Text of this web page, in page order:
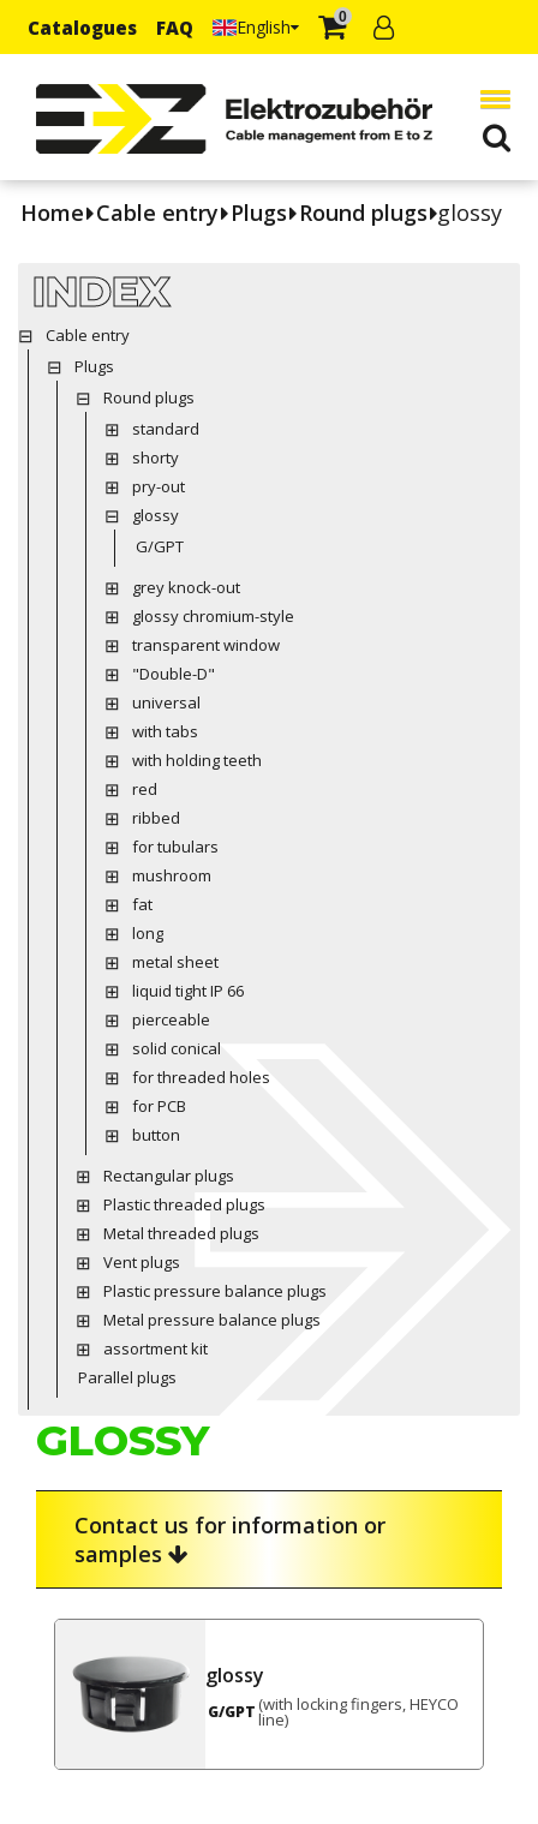
Catalogues FAQ English 0
Home Cable entry Plugs Round plugs glossy
INDEX
Cable entry
Plugs
Round plugs
standard
shorty
pry-out
glossy
G/GPT
grey knock-out
glossy chromium-style
transparent window
"Double-D"
universal
with tabs
with holding teeth
red
ribbed
for tubulars
mushroom
fat
long
metal sheet
liquid tight IP 66
pierceable
solid conical
for threaded holes
for PCB
button
Rectangular plugs
Plastic threaded plugs
Metal threaded plugs
Vent plugs
Plastic pressure balance plugs
Metal pressure balance plugs
assortment kit
Parallel plugs
GLOSSY
Contact us for information or
samples
glossy
G/GPT (with locking fingers, HEYCO
line)